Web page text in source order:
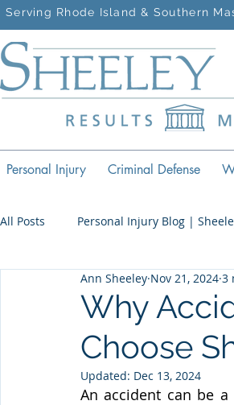
Serving Rhode Island & Southern
Personal Injury Criminal Defense
All Posts Personal Injury Blog |
Criminal Defense Blog | Sheeley Law
Why
Choose
Ann Sheeley Nov 21, 2024 3
Updated: Dec 13, 2024
An accident can be a